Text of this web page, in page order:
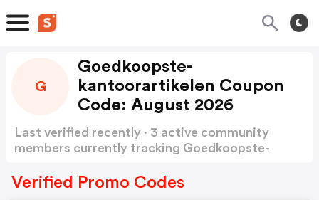
G
Goedkoopste-
kantoorartikelen Coupon
Code: August 2026
Last verified recently · 3 active community
members currently tracking Goedkoopste-
Verified Promo Codes